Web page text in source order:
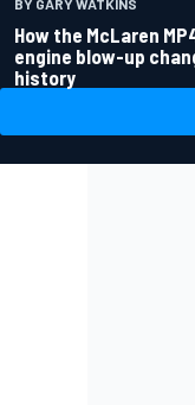
How the McLaren
engine blow-up
history